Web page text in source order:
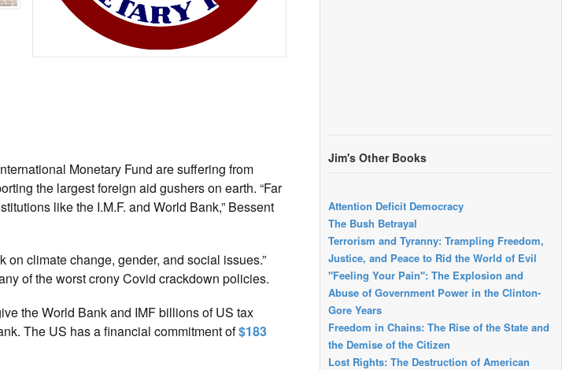
Monetary Fund are suffering from
the largest foreign aid gushers on earth. “Far
like the I.M.F. and World Bank,” Bessent
climate change, gender, and social issues.”
of the worst crony Covid crackdown policies.
the World Bank and IMF billions of US tax
The US has a financial commitment of$183
Jim's Other Books
Attention Deficit Democracy
The Bush Betrayal
Terrorism and Tyranny: Trampling Freedom,
Justice, and Peace to Rid the World of Evil
"Feeling Your Pain": The Explosion and
Abuse of Government Power in the Clinton-
Gore Years
Freedom in Chains: The Rise of the State and
the Demise of the Citizen
Lost Rights: The Destruction of American